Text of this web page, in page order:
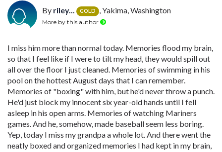
By riley... GOLD , Yakima, Washington
More by this author
I miss him more than normal today. Memories flood my brain,
so that I feel like if I were to tilt my head, they would spill out
all over the floor I just cleaned. Memories of swimming in his
pool on the hottest August days that I can remember.
Memories of "boxing" with him, but he'd never throw a punch.
He'd just block my innocent six year-old hands until I fell
asleep in his open arms. Memories of watching Mariners
games. And he, somehow, made baseball seem less boring.
Yep, today I miss my grandpa a whole lot. And there went the
neatly boxed and organized memories I had kept in my brain,